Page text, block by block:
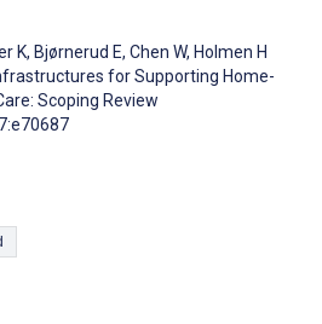
K, Bjørnerud E, Chen W, Holmen H
for Supporting Home-
Scoping Review